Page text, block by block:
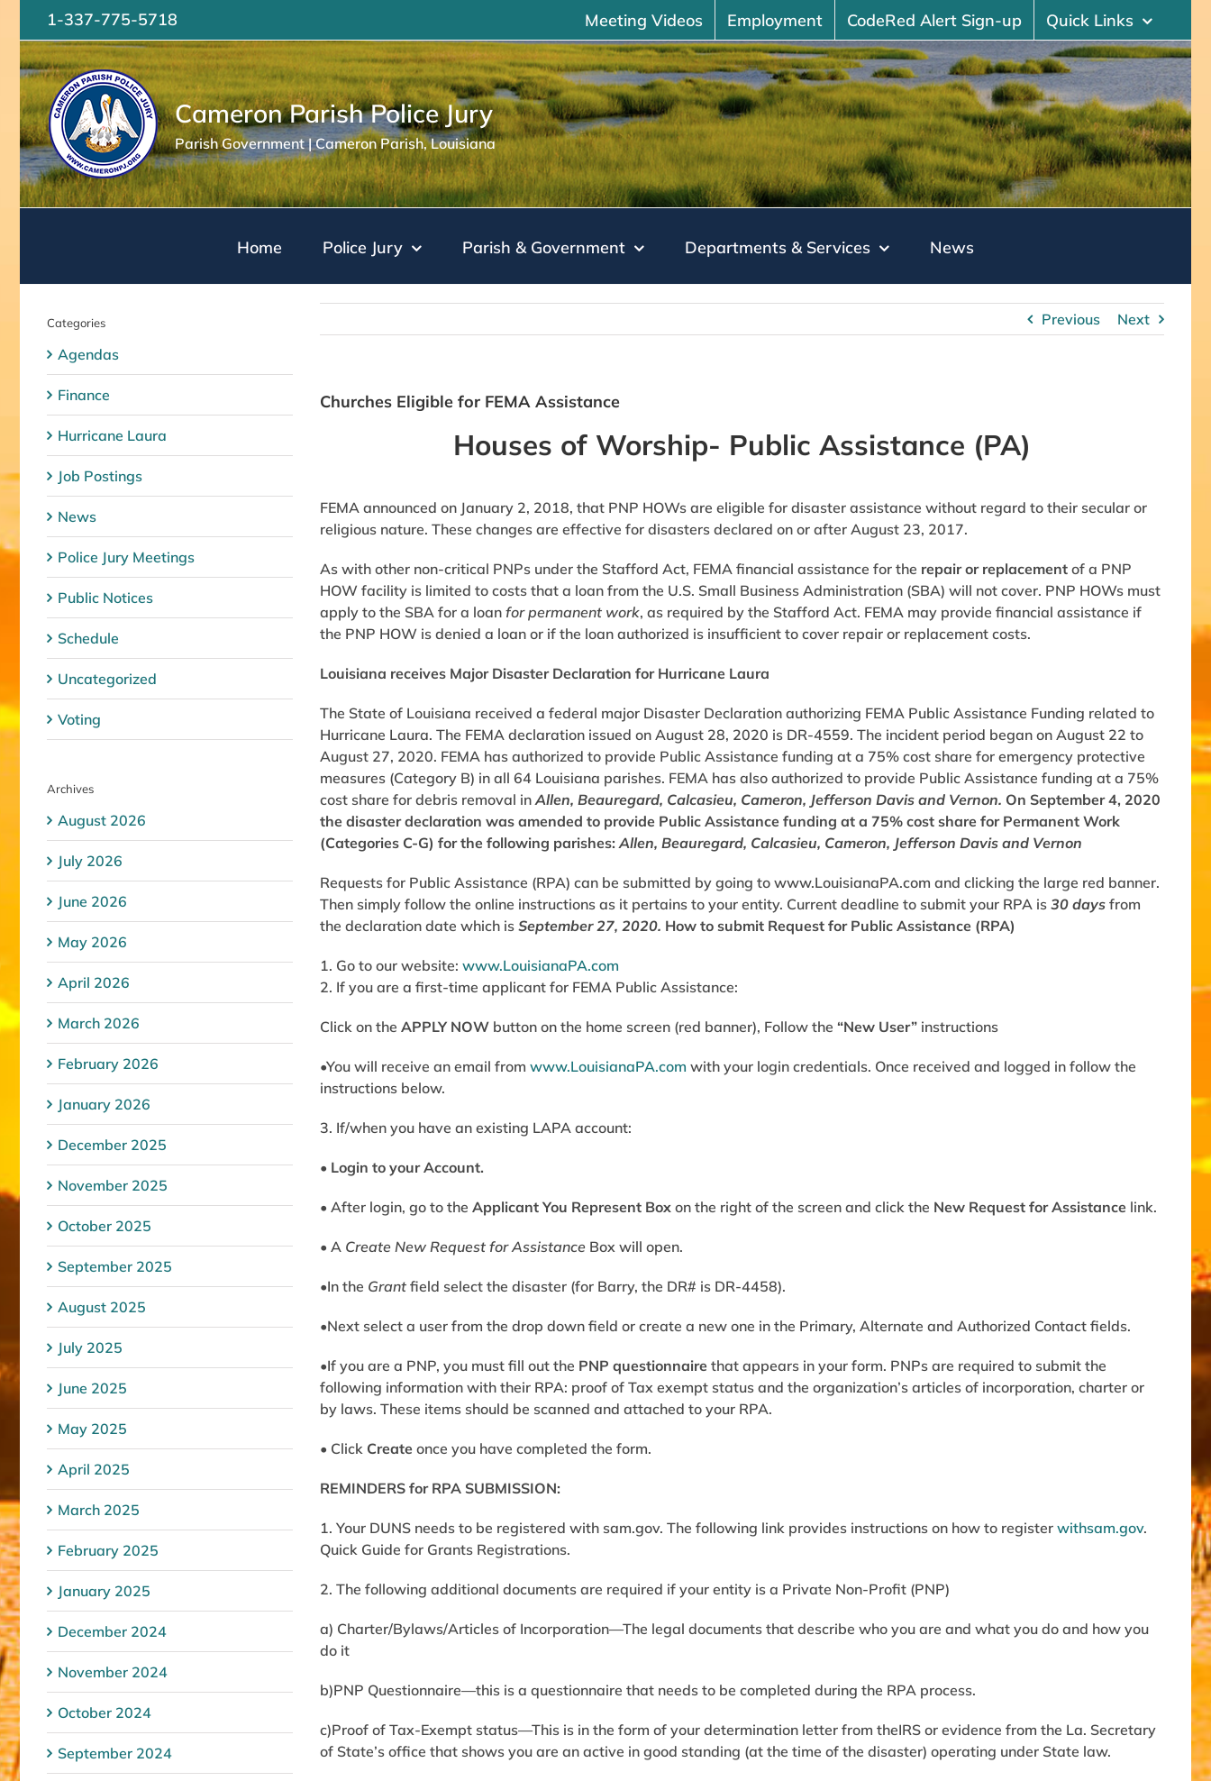
content
1-337-775-5718 Meeting Videos Employment CodeRed Alert Sign-up Quick Links
Cameron Parish Police Jury
Parish Government | Cameron Parish, Louisiana
Home Police Jury Parish & Government Departments & Services News
Previous Next
Churches Eligible for FEMA Assistance
Houses of Worship- Public Assistance (PA)
FEMA announced on January 2, 2018, that PNP HOWs are eligible for disaster assistance without regard to their secular or
religious nature. These changes are effective for disasters declared on or after August 23, 2017.
As with other non-critical PNPs under the Stafford Act, FEMA financial assistance for the repair or replacement of a PNP
HOW facility is limited to costs that a loan from the U.S. Small Business Administration (SBA) will not cover. PNP HOWs must
apply to the SBA for a loan for permanent work, as required by the Stafford Act. FEMA may provide financial assistance if
the PNP HOW is denied a loan or if the loan authorized is insufficient to cover repair or replacement costs.
Louisiana receives Major Disaster Declaration for Hurricane Laura
The State of Louisiana received a federal major Disaster Declaration authorizing FEMA Public Assistance Funding related to
Hurricane Laura. The FEMA declaration issued on August 28, 2020 is DR-4559. The incident period began on August 22 to
August 27, 2020. FEMA has authorized to provide Public Assistance funding at a 75% cost share for emergency protective
measures (Category B) in all 64 Louisiana parishes. FEMA has also authorized to provide Public Assistance funding at a 75%
cost share for debris removal inAllen, Beauregard, Calcasieu, Cameron, Jefferson Davis and Vernon. On September 4, 2020
the disaster declaration was amended to provide Public Assistance funding at a 75% cost share for Permanent Work
(Categories C-G) for the following parishes:Allen, Beauregard, Calcasieu, Cameron, Jefferson Davis and Vernon
Requests for Public Assistance (RPA) can be submitted by going to www.LouisianaPA.com and clicking the large red banner.
Then simply follow the online instructions as it pertains to your entity. Current deadline to submit your RPA is 30 days from
the declaration date which is September 27, 2020. How to submit Request for Public Assistance (RPA)
1. Go to our website: www.LouisianaPA.com
2. If you are a first-time applicant for FEMA Public Assistance:
Click on the APPLY NOW button on the home screen (red banner), Follow the “New User” instructions
•You will receive an email from www.LouisianaPA.com with your login credentials. Once received and logged in follow the
instructions below.
3. If/when you have an existing LAPA account:
• Login to your Account.
• After login, go to the Applicant You Represent Box on the right of the screen and click the New Request for Assistance link.
• A Create New Request for Assistance Box will open.
•In the Grant field select the disaster (for Barry, the DR# is DR-4458).
•Next select a user from the drop down field or create a new one in the Primary, Alternate and Authorized Contact fields.
•If you are a PNP, you must fill out the PNP questionnaire that appears in your form. PNPs are required to submit the
following information with their RPA: proof of Tax exempt status and the organization’s articles of incorporation, charter or
by laws. These items should be scanned and attached to your RPA.
• Click Create once you have completed the form.
REMINDERS for RPA SUBMISSION:
1. Your DUNS needs to be registered with sam.gov. The following link provides instructions on how to register withsam.gov.
Quick Guide for Grants Registrations.
2. The following additional documents are required if your entity is a Private Non-Profit (PNP)
a) Charter/Bylaws/Articles of Incorporation—The legal documents that describe who you are and what you do and how you
do it
b)PNP Questionnaire—this is a questionnaire that needs to be completed during the RPA process.
c)Proof of Tax-Exempt status—This is in the form of your determination letter from theIRS or evidence from the La. Secretary
of State’s office that shows you are an active in good standing (at the time of the disaster) operating under State law.
Categories
Agendas
Finance
Hurricane Laura
Job Postings
News
Police Jury Meetings
Public Notices
Schedule
Uncategorized
Voting
Archives
August 2026
July 2026
June 2026
May 2026
April 2026
March 2026
February 2026
January 2026
December 2025
November 2025
October 2025
September 2025
August 2025
July 2025
June 2025
May 2025
April 2025
March 2025
February 2025
January 2025
December 2024
November 2024
October 2024
September 2024